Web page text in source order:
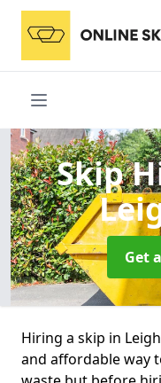
Skip
Get
Hiring a skip in
and affordable way